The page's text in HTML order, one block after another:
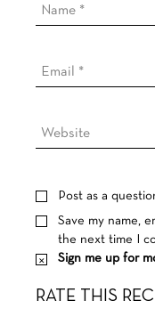
Post as a
Save my name,
the next time I
Sign me up for
RATE THIS